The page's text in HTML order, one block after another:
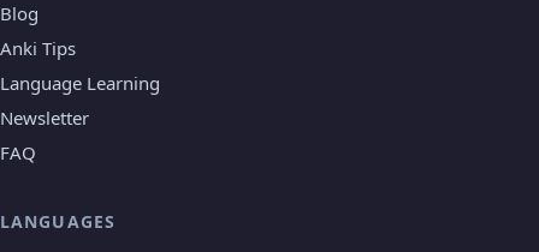
Blog
Anki Tips
Language Learning
Newsletter
FAQ
LANGUAGES